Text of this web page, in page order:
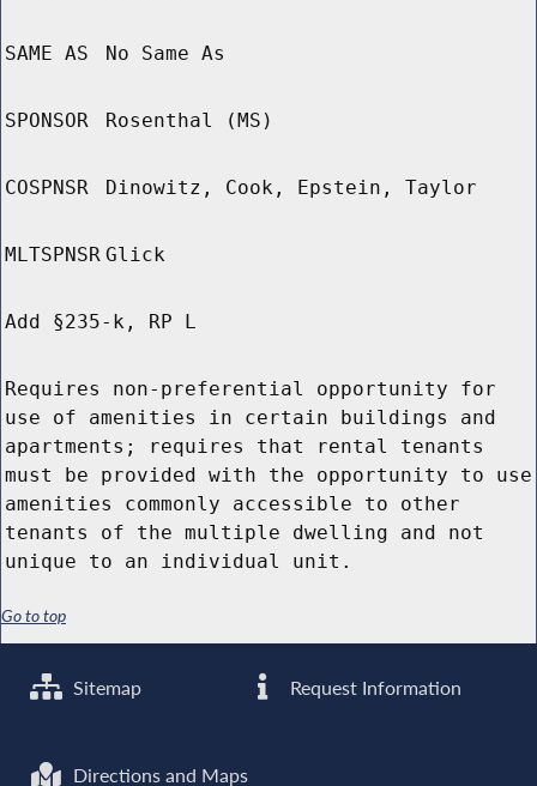
SAME AS No Same As
SPONSOR Rosenthal (MS)
COSPNSR Dinowitz, Cook, Epstein, Taylor
MLTSPNSR Glick
Add §235-k, RP L
Requires non-preferential opportunity for
use of amenities in certain buildings and
apartments; requires that rental tenants
must be provided with the opportunity to use
amenities commonly accessible to other
tenants of the multiple dwelling and not
unique to an individual unit.
Go to top
Sitemap Request Information
Directions and Maps